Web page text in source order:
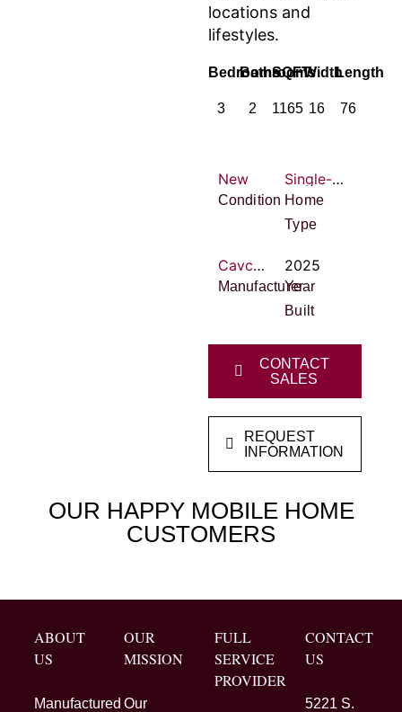
locations and
lifestyles.
Bedrooms
3
Bathrooms
2
SQFT
1165
Width
16
Length
76
New
Condition
Single-wide
Home
Type
Cavco Homes
Manufacturer
2025
Year
Built
CONTACT
SALES
REQUEST
INFORMATION
OUR HAPPY MOBILE HOME
CUSTOMERS
ABOUT
US
Manufactured
OUR
MISSION
Our
FULL
SERVICE
PROVIDER
CONTACT
US
5221 S.